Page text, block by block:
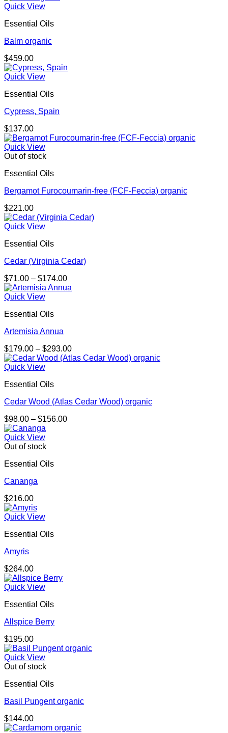
Quick View
Essential Oils
Balm organic
$459.00
Quick View
Essential Oils
Cypress, Spain
$137.00
Quick View
Out of stock
Essential Oils
Bergamot Furocoumarin-free (FCF-Feccia) organic
$221.00
Quick View
Essential Oils
Cedar (Virginia Cedar)
$71.00 – $174.00Price
range:
Quick View
Essential Oils
Artemisia Annua
$179.00 – $293.00Price
range:
Quick View
Essential Oils
Cedar Wood (Atlas Cedar Wood) organic
$98.00 – $156.00Price
Quick View
Out of stock
Essential Oils
Cananga
$216.00
Quick View
Essential Oils
Amyris
$264.00
Quick View
Essential Oils
Allspice Berry
$195.00
Quick View
Out of stock
Essential Oils
Basil Pungent organic
$144.00